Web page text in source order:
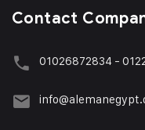
Contact
01026872834 -